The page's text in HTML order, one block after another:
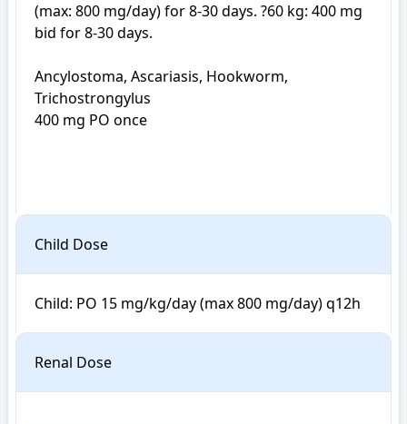
(max: 800 mg/day) for 8-30 days. ?60 kg: 400 mg
bid for 8-30 days.
Ancylostoma, Ascariasis, Hookworm,
Trichostrongylus
400 mg PO once
Child Dose
Child: PO 15 mg/kg/day (max 800 mg/day) q12h
Renal Dose